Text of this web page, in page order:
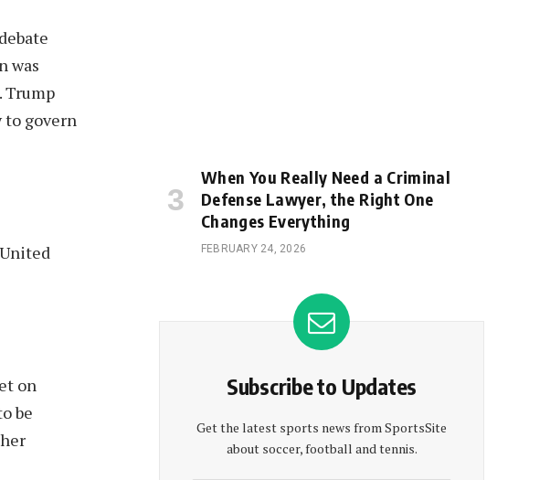
was
Trump
govern
on
be
When You Really Need a Criminal
Defense Lawyer, the Right One
Changes Everything
FEBRUARY 24, 2026
Subscribe to Updates
Get the latest sports news from SportsSite
about soccer, football and tennis.